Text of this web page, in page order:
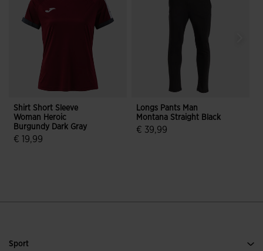
Shirt Short Sleeve
Woman Heroic
Burgundy Dark Gray
€ 19,99
Longs Pants Man
Montana Straight Black
€ 39,99
Sport